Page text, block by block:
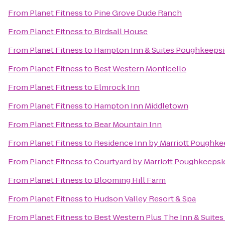
From Planet Fitnessto Pine Grove Dude Ranch
From Planet Fitnessto Birdsall House
From Planet Fitnessto Hampton Inn & Suites
From Planet Fitnessto Best Western Monticello
From Planet Fitnessto Elmrock Inn
From Planet Fitnessto Hampton Inn Middletown
From Planet Fitnessto Bear Mountain Inn
From Planet Fitnessto Residence Inn by Marriott
From Planet FitnesstoCourtyard by Marriott
From Planet Fitnessto Blooming Hill Farm
From Planet Fitnessto Hudson Valley Resort & Spa
From Planet Fitnessto Best Western Plus The Inn &